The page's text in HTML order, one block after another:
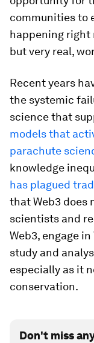
communities to
happening right
but very real,
Recent years
the systemic
science that
models that
parachute
knowledge
has plagued
that Web3 does
scientists and
Web3, engage
study and
especially as it
conservation.
Don't miss